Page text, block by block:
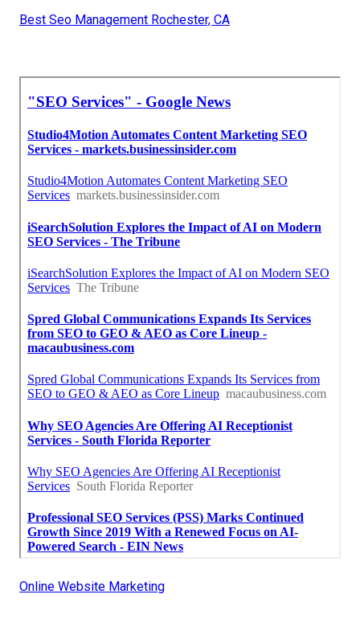
Best Seo Management Rochester, CA
Online Website Marketing